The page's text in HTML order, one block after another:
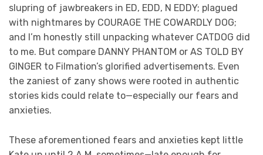
slupring of jawbreakers in ED, EDD, N EDDY; plagued
with nightmares by COURAGE THE COWARDLY DOG;
and I’m honestly still unpacking whatever CATDOG did
to me. But compare DANNY PHANTOM or AS TOLD BY
GINGER to Filmation’s glorified advertisements. Even
the zaniest of zany shows were rooted in authentic
stories kids could relate to—especially our fears and
anxieties.
These aforementioned fears and anxieties kept little